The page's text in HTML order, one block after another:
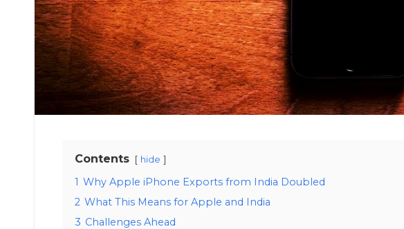
Contents hide
1 Why Apple iPhone Exports from India Doubled
2 What This Means for Apple and India
3 Challenges Ahead